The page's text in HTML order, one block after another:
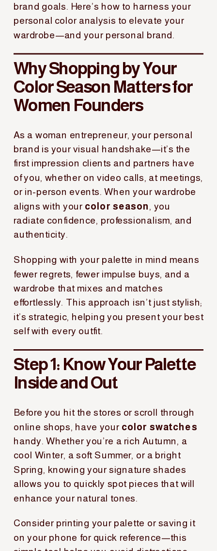
brand goals. Here’s how to harness your
personal color analysis to elevate your
wardrobe—and your personal brand.
Why Shopping by Your
Color Season Matters for
Women Founders
As a woman entrepreneur, your personal
brand is your visual handshake—it’s the
first impression clients and partners have
of you, whether on video calls, at meetings,
or in-person events. When your wardrobe
aligns with your color season, you
radiate confidence, professionalism, and
authenticity.
Shopping with your palette in mind means
fewer regrets, fewer impulse buys, and a
wardrobe that mixes and matches
effortlessly. This approach isn’t just stylish;
it’s strategic, helping you present your best
self with every outfit.
Step 1: Know Your Palette
Inside and Out
Before you hit the stores or scroll through
online shops, have your color swatches
handy. Whether you’re a rich Autumn, a
cool Winter, a soft Summer, or a bright
Spring, knowing your signature shades
allows you to quickly spot pieces that will
enhance your natural tones.
Consider printing your palette or saving it
on your phone for quick reference—this